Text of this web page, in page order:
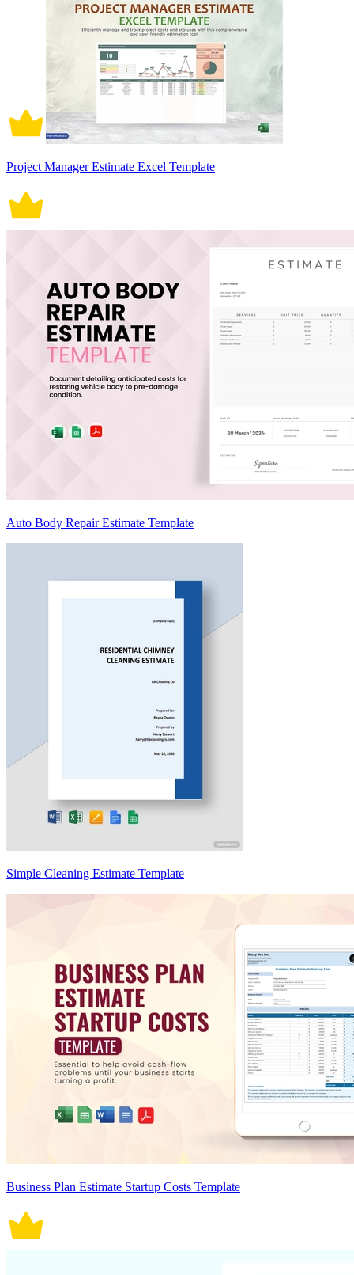
Project Manager Estimate Excel Template
Auto Body Repair Estimate Template
Simple Cleaning Estimate Template
Business Plan Estimate Startup Costs Template